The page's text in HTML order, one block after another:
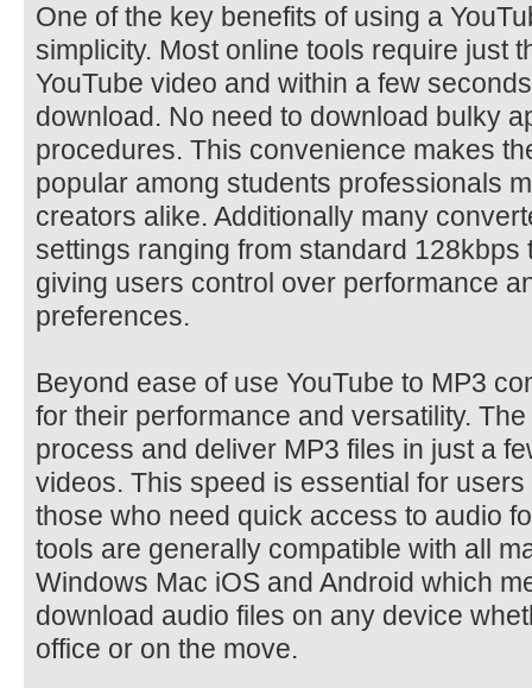
One of the key benefits of using a
simplicity. Most online tools require just
YouTube video and within a few
download. No need to download bulky
procedures. This convenience makes
popular among students professionals
creators alike. Additionally many
settings ranging from standard
giving users control over performance
preferences.
Beyond ease of use YouTube to MP3
for their performance and versatility.
process and deliver MP3 files in just a
videos. This speed is essential for
those who need quick access to audio
tools are generally compatible with all
Windows Mac iOS and Android which
download audio files on any device
office or on the move.